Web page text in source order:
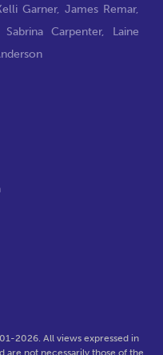
Garner,James Remar,
Sabrina Carpenter, Laine
2026. All views expressed in
are not necessarily those of the